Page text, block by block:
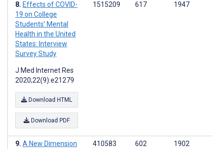
Effects of COVID-
19 on College
Students’ Mental
Health in the United
States: Interview
Survey Study
J Med Internet Res
2020;22(9):e21279
Download HTML
Download PDF
1515209 617 1947
A New Dimension
410583 602 1902